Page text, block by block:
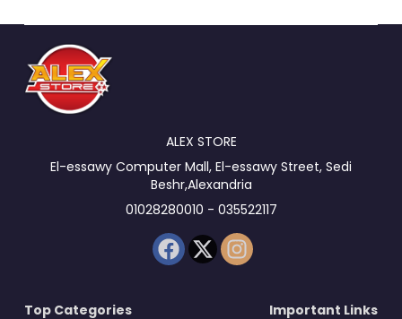
ALEX STORE
El-essawy Computer Mall, El-essawy Street, Sedi
Beshr,Alexandria
01028280010 - 035522117
Top Categories Important Links